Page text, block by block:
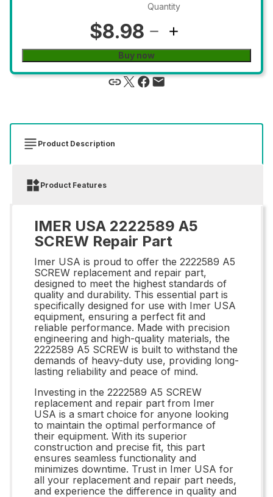
$8.98
Quantity
Buy now
Product Description
Product Features
IMER USA 2222589 A5
SCREW Repair Part
Imer USA is proud to offer the 2222589 A5
SCREW replacement and repair part,
designed to meet the highest standards of
quality and durability. This essential part is
specifically designed for use with Imer USA
equipment, ensuring a perfect fit and
reliable performance. Made with precision
engineering and high-quality materials, the
2222589 A5 SCREW is built to withstand the
demands of heavy-duty use, providing long-
lasting reliability and peace of mind.
Investing in the 2222589 A5 SCREW
replacement and repair part from Imer
USA is a smart choice for anyone looking
to maintain the optimal performance of
their equipment. With its superior
construction and precise fit, this part
ensures seamless functionality and
minimizes downtime. Trust in Imer USA for
all your replacement and repair part needs,
and experience the difference in quality and